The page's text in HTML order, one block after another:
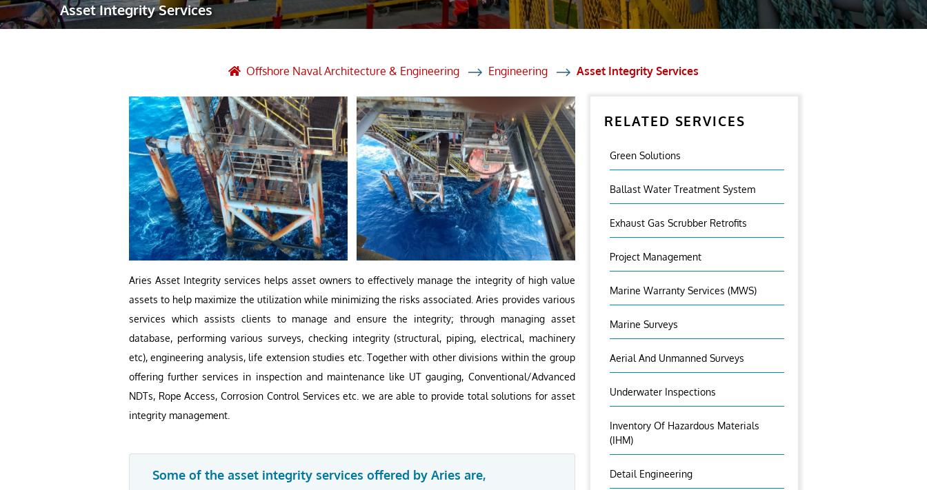
Robotic Asset Solutions
Post Weld Heat Treatment
Vendor Inspection
Asset Integrity Services
Offshore Naval Architecture & Engineering Engineering Asset Integrity Services
Aries Asset Integrity services helps asset owners to effectively manage the integrity of high value
assets to help maximize the utilization while minimizing the risks associated. Aries provides various
services which assists clients to manage and ensure the integrity; through managing asset
database, performing various surveys, checking integrity (structural, piping, electrical, machinery
etc), engineering analysis, life extension studies etc. Together with other divisions within the group
offering further services in inspection and maintenance like UT gauging, Conventional/Advanced
NDTs, Rope Access, Corrosion Control Services etc. we are able to provide total solutions for asset
integrity management.
Some of the asset integrity services offered by Aries are,
RELATED SERVICES
Green Solutions
Ballast Water Treatment System
Exhaust Gas Scrubber Retrofits
Project Management
Marine Warranty Services (MWS)
Marine Surveys
Aerial And Unmanned Surveys
Underwater Inspections
Inventory Of Hazardous Materials
(IHM)
Detail Engineering